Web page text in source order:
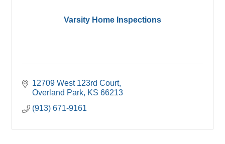
Varsity Home Inspections
12709 West 123rd Court
Overland Park KS 66213
(913) 671-9161